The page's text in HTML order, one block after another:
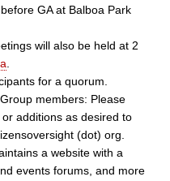
GA at Balboa Park
will also be held at 2
for a quorum.
members: Please
additions as desired to
(dot) org.
a website with a
events forums, and more